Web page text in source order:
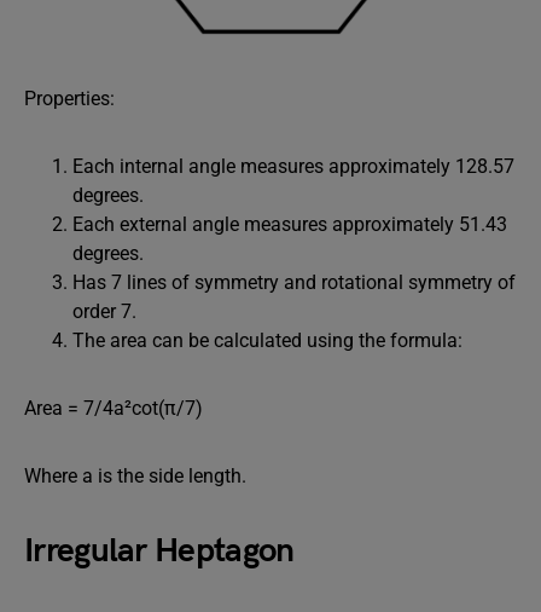
Properties:
Each internal angle measures approximately 128.57
degrees.
Each external angle measures approximately 51.43
degrees.
Has 7 lines of symmetry and rotational symmetry of
order 7.
The area can be calculated using the formula:
Area = 7/4a²cot⁡(π/7)
Where a is the side length.
Irregular Heptagon